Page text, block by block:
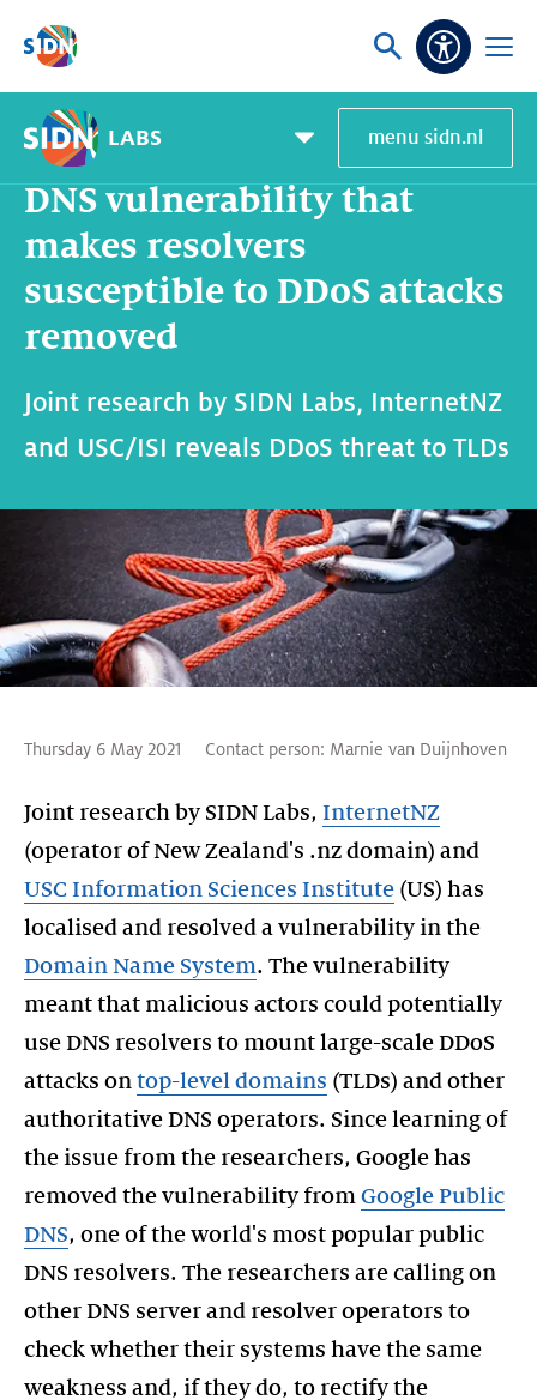
Skip navigation
Ask
search
Open
LABS
Pagemenu
toggle
menu sidn.nl
Home SIDN Labs
DNS vulnerability that
makes resolvers
susceptible to DDoS attacks
removed
Joint research by SIDN Labs, InternetNZ
and USC/ISI reveals DDoS threat to TLDs
Thursday 6 May 2021 Contact person: Marnie van Duijnhoven
Joint research by SIDN Labs, InternetNZ
(operator of New Zealand's .nz domain) and
USC Information Sciences Institute (US) has
localised and resolved a vulnerability in the
Domain Name System. The vulnerability
meant that malicious actors could potentially
use DNS resolvers to mount large-scale DDoS
attacks on top-level domains (TLDs) and other
authoritative DNS operators. Since learning of
the issue from the researchers, Google has
removed the vulnerability from Google Public
DNS, one of the world's most popular public
DNS resolvers. The researchers are calling on
other DNS server and resolver operators to
check whether their systems have the same
weakness and, if they do, to rectify the